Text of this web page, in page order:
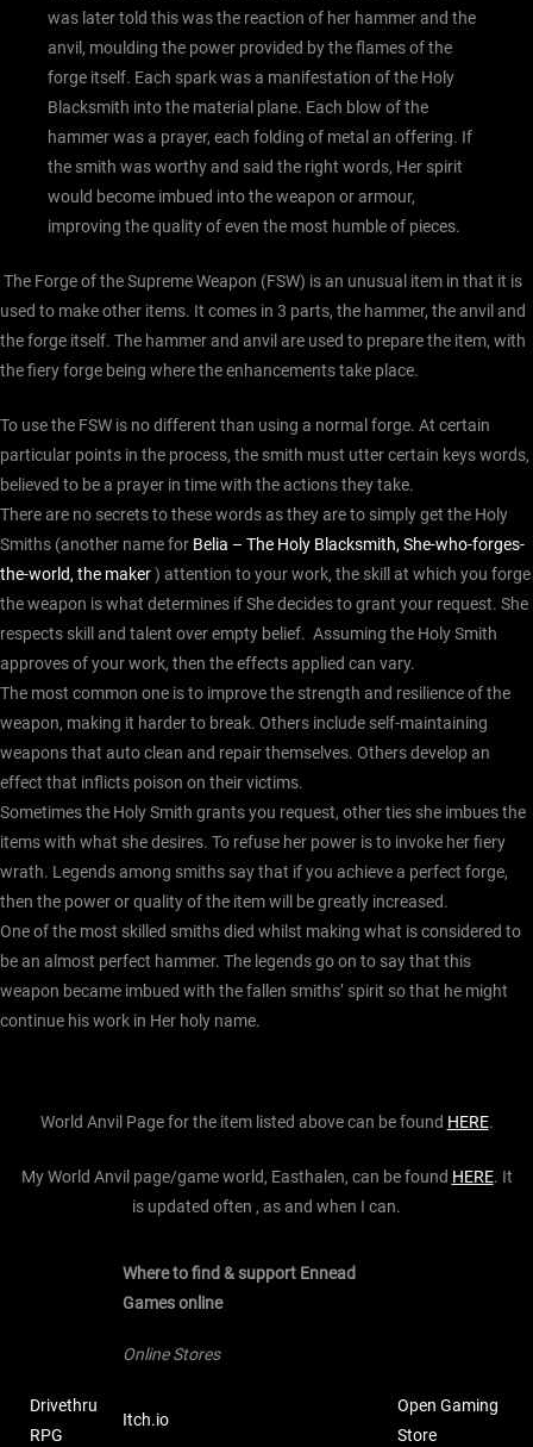
was later told this was the reaction of her hammer and the
anvil, moulding the power provided by the flames of the
forge itself. Each spark was a manifestation of the Holy
Blacksmith into the material plane. Each blow of the
hammer was a prayer, each folding of metal an offering. If
the smith was worthy and said the right words, Her spirit
would become imbued into the weapon or armour,
improving the quality of even the most humble of pieces.
The Forge of the Supreme Weapon (FSW) is an unusual item in that it is
used to make other items. It comes in 3 parts, the hammer, the anvil and
the forge itself. The hammer and anvil are used to prepare the item, with
the fiery forge being where the enhancements take place.
To use the FSW is no different than using a normal forge. At certain
particular points in the process, the smith must utter certain keys words,
believed to be a prayer in time with the actions they take.
There are no secrets to these words as they are to simply get the Holy
Smiths (another name for Belia – The Holy Blacksmith, She-who-forges-
the-world, the maker) attention to your work, the skill at which you forge
the weapon is what determines if She decides to grant your request. She
respects skill and talent over empty belief. Assuming the Holy Smith
approves of your work, then the effects applied can vary.
The most common one is to improve the strength and resilience of the
weapon, making it harder to break. Others include self-maintaining
weapons that auto clean and repair themselves. Others develop an
effect that inflicts poison on their victims.
Sometimes the Holy Smith grants you request, other ties she imbues the
items with what she desires. To refuse her power is to invoke her fiery
wrath. Legends among smiths say that if you achieve a perfect forge,
then the power or quality of the item will be greatly increased.
One of the most skilled smiths died whilst making what is considered to
be an almost perfect hammer. The legends go on to say that this
weapon became imbued with the fallen smiths’ spirit so that he might
continue his work in Her holy name.
World Anvil Page for the item listed above can be found HERE.
My World Anvil page/game world, Easthalen, can be found HERE. It
is updated often , as and when I can.
Where to find & support Ennead
Games online
Online Stores
Drivethru
RPG
Itch.io
Open Gaming
Store